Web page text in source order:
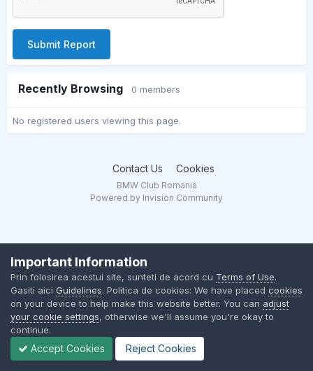
Submit Report
Recently Browsing 0 members
No registered users viewing this page.
Contact Us Cookies
BMW Club Romania
Powered by Invision Community
Important Information
Prin folosirea acestui site, sunteti de acord cu Terms of Use.
Gasiti aici Guidelines. Politica de cookies: We have placed cookies
on your device to help make this website better. You can adjust
your cookie settings, otherwise we'll assume you're okay to
continue.
Accept Cookies Reject Cookies